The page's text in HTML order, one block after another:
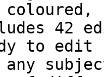
42
to edit
any